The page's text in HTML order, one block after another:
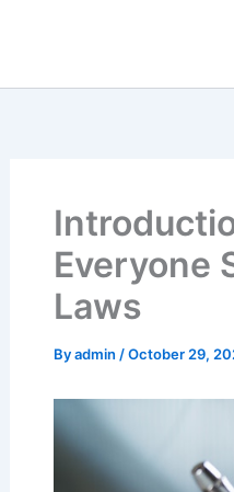
Everyone
Laws
Byadmin /October 29,